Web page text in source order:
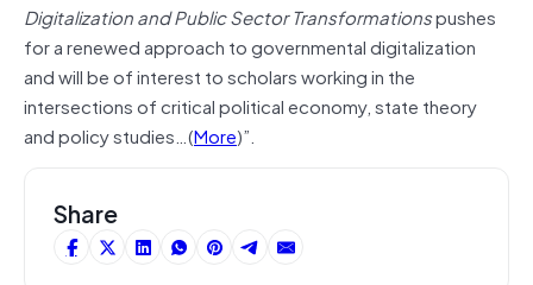
Digitalization and Public Sector Transformationspushes
for a renewed approach to governmental digitalization
and will be of interest to scholars working in the
intersections of critical political economy, state theory
and policy studies…(More)”.
Share